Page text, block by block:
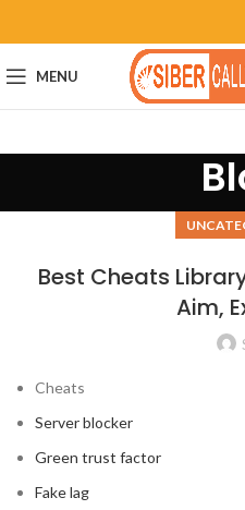
MENU
Best Cheats
Aim,
Cheats
Server blocker
Green trust factor
Fake lag